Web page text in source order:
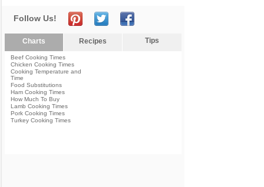
Follow Us!
Charts Recipes Tips
Beef Cooking Times
Chicken Cooking Times
Cooking Temperature and
Time
Food Substitutions
Ham Cooking Times
How Much To Buy
Lamb Cooking Times
Pork Cooking Times
Turkey Cooking Times